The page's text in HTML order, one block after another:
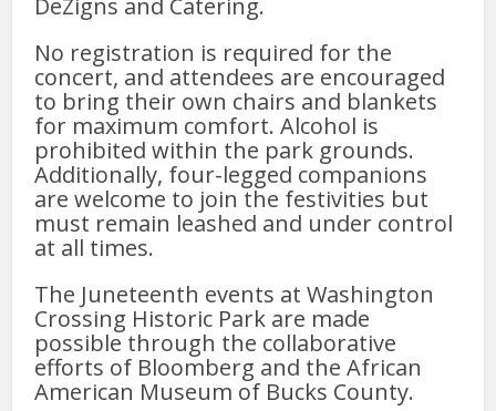
No registration is required for the
concert, and attendees are encouraged
to bring their own chairs and blankets
for maximum comfort. Alcohol is
prohibited within the park grounds.
Additionally, four-legged companions
are welcome to join the festivities but
must remain leashed and under control
at all times.
The Juneteenth events at Washington
Crossing Historic Park are made
possible through the collaborative
efforts of Bloomberg and the African
American Museum of Bucks County.